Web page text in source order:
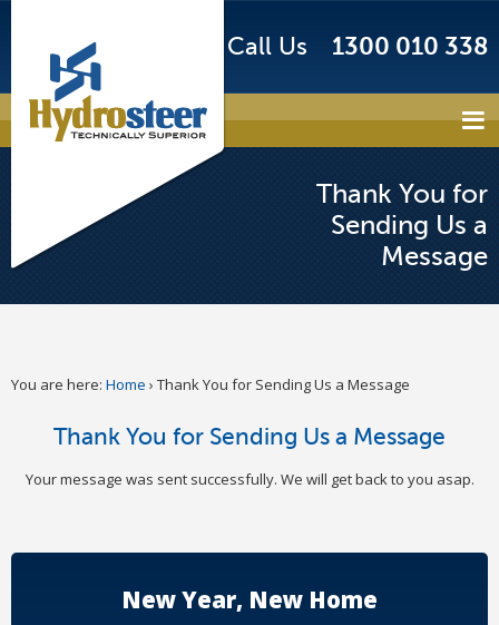
Call Us 1300 010 338
Thank You for
Sending Us a
Message
You are here: Home › Thank You for Sending Us a Message
Thank You for Sending Us a Message
Your message was sent successfully. We will get back to you asap.
New Year, New Home